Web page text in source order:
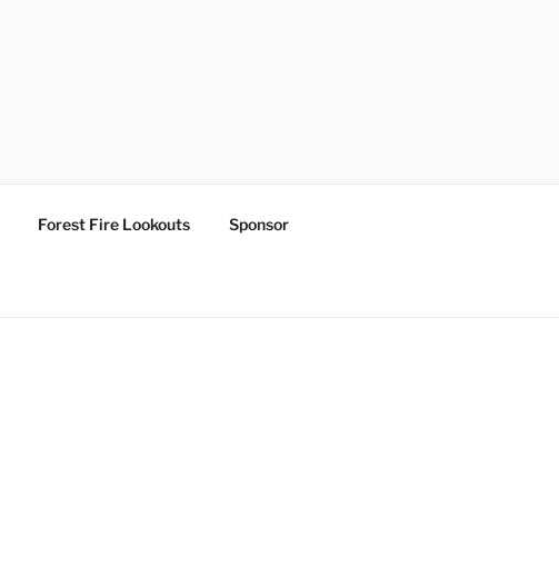
Forest Fire Lookouts Sponsor